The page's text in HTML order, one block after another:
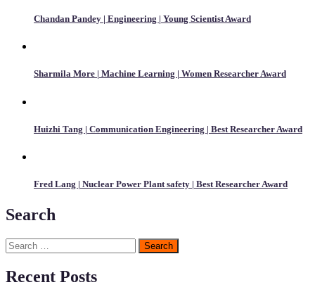
Chandan Pandey | Engineering | Young Scientist Award
Sharmila More | Machine Learning | Women Researcher Award
Huizhi Tang | Communication Engineering | Best Researcher Award
Fred Lang | Nuclear Power Plant safety | Best Researcher Award
Search
Search
for:
Recent Posts